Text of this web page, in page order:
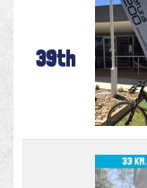
39th